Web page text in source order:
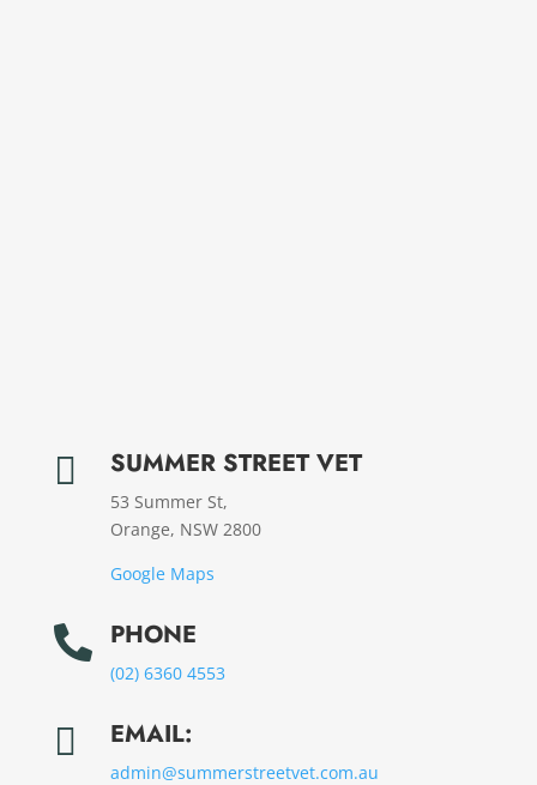
 SUMMER STREET VET
53 Summer St,
Orange, NSW 2800
Google Maps
 PHONE
(02) 6360 4553
 EMAIL:
admin@summerstreetvet.com.au